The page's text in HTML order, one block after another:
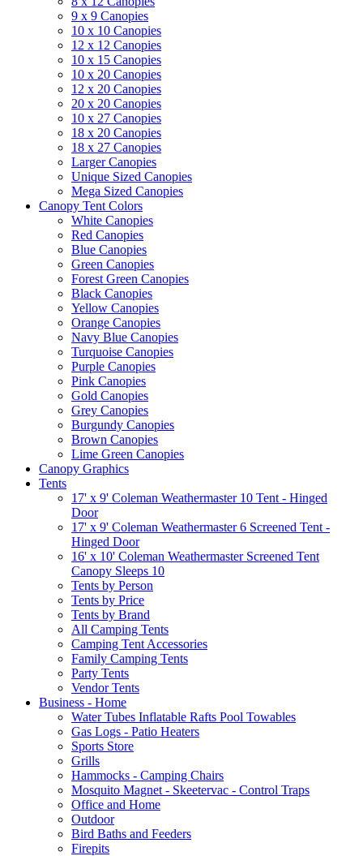
9 x 9 Canopies
10 x 10 Canopies
12 x 12 Canopies
10 x 15 Canopies
10 x 20 Canopies
12 x 20 Canopies
20 x 20 Canopies
10 x 27 Canopies
18 x 20 Canopies
18 x 27 Canopies
Larger Canopies
Unique Sized Canopies
Mega Sized Canopies
Canopy Tent Colors
White Canopies
Red Canopies
Blue Canopies
Green Canopies
Forest Green Canopies
Black Canopies
Yellow Canopies
Orange Canopies
Navy Blue Canopies
Turquoise Canopies
Purple Canopies
Pink Canopies
Gold Canopies
Grey Canopies
Burgundy Canopies
Brown Canopies
Lime Green Canopies
Canopy Graphics
Tents
17' x 9' Coleman Weathermaster 10 Tent - Hinged
Door
17' x 9' Coleman Weathermaster 6 Screened Tent -
Hinged Door
16' x 10' Coleman Weathermaster Screened Tent
Canopy Sleeps 10
Tents by Person
Tents by Price
Tents by Brand
All Camping Tents
Camping Tent Accessories
Family Camping Tents
Party Tents
Vendor Tents
Business - Home
Water Tubes Inflatable Rafts Pool Towables
Gas Logs - Patio Heaters
Sports Store
Grills
Hammocks - Camping Chairs
Mosquito Magnet - Skeetervac - Control Traps
Office and Home
Outdoor
Bird Baths and Feeders
Firepits